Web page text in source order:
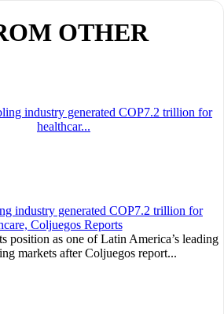
OTHER
industry generated COP7.2 trillion for
healthcar...
position as one of Latin America’s leading
markets after Coljuegos report...
on our content network,
content to be viewed organically to